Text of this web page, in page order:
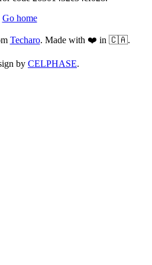
Go home
Techaro. Made with ❤️ in 🇨🇦.
by CELPHASE.